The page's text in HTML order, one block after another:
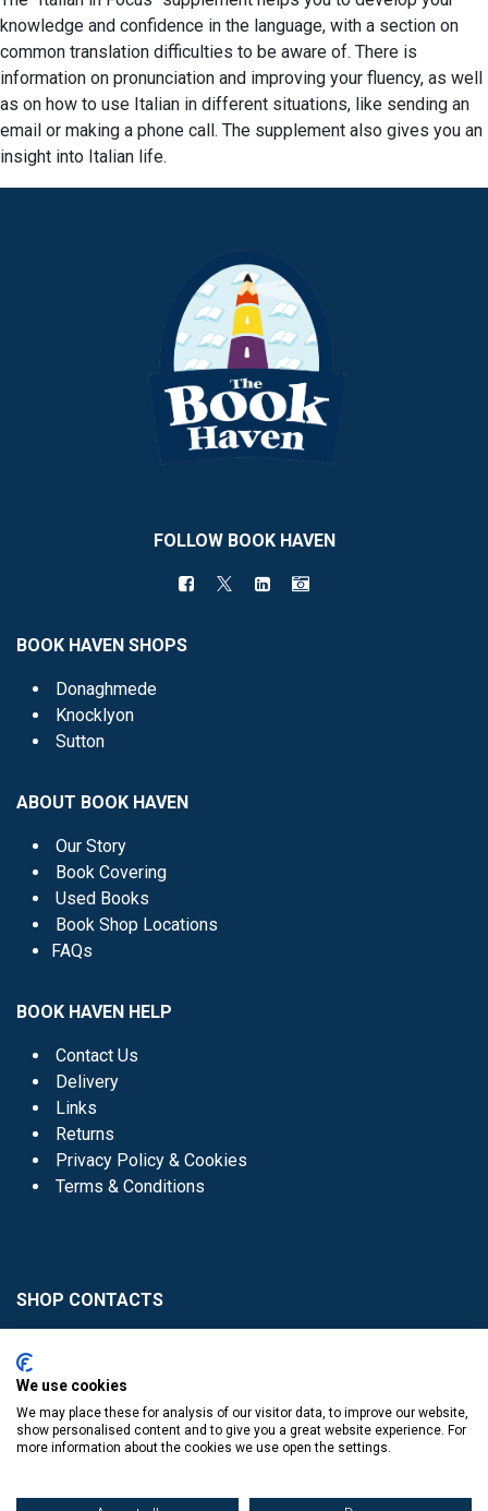
knowledge and confidence in the language, with a section on
common translation difficulties to be aware of. There is
information on pronunciation and improving your fluency, as well
as on how to use Italian in different situations, like sending an
email or making a phone call. The supplement also gives you an
insight into Italian life.
FOLLOW BOOK HAVEN
BOOK HAVEN SHOPS
Donaghmede
Knocklyon
Sutton
ABOUT BOOK HAVEN
Our Story
Book Covering
Used Books
Book Shop Locations
FAQs
BOOK HAVEN HELP
Contact Us
Delivery
Links
Returns
Privacy Policy & Cookies
Terms & Conditions
SHOP CONTACTS
Donaghmede -
Knocklyon -01 4061770
We use cookies
We may place these for analysis of our visitor data, to improve our website,
show personalised content and to give you a great website experience. For
more information about the cookies we use open the settings.